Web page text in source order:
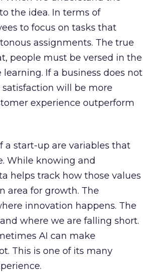
the idea. In terms of
to focus on tasks that
assignments. The true
people must be versed in the
If a business does not
will be more
experience outperform
a start-up are variables that
While knowing and
helps track how those values
area for growth. The
innovation happens. The
where we are falling short.
AI can make
This is one of its many